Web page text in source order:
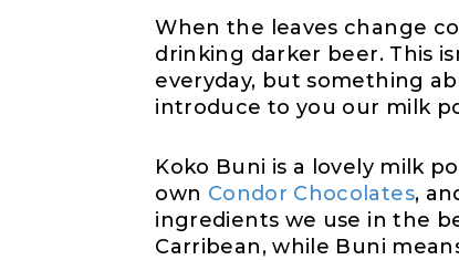
When the leaves change
drinking darker beer. This
everyday, but something
introduce to you our milk
Koko Buni is a lovely milk
own Condor Chocolates,
ingredients we use in the
Carribean, while Buni